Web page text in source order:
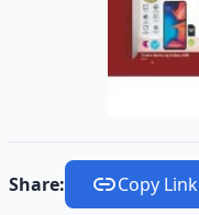
Share: Copy Link